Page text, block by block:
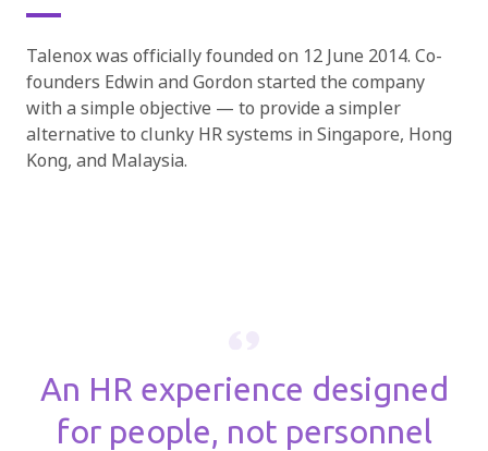
Talenox was officially founded on 12 June 2014. Co-
founders Edwin and Gordon started the company
with a simple objective — to provide a simpler
alternative to clunky HR systems in Singapore, Hong
Kong, and Malaysia.
An HR experience designed
for people, not personnel